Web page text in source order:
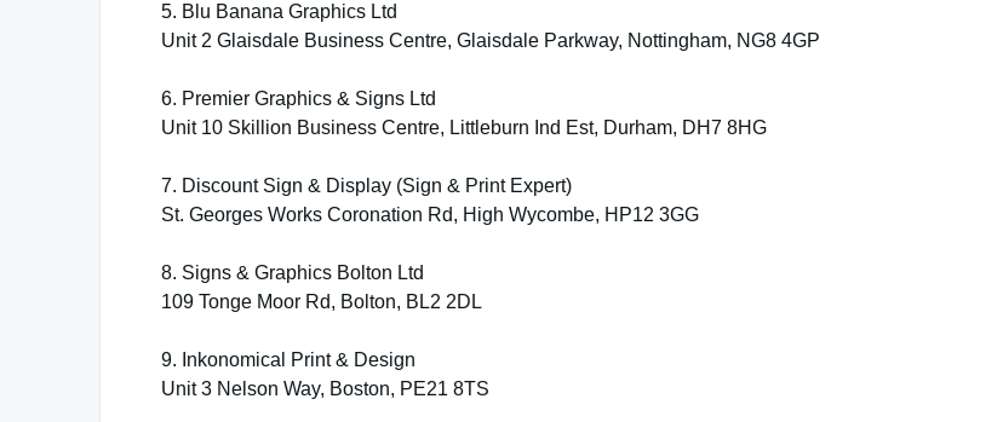
5. Blu Banana Graphics Ltd
Unit 2 Glaisdale Business Centre, Glaisdale Parkway, Nottingham, NG8 4GP
6. Premier Graphics & Signs Ltd
Unit 10 Skillion Business Centre, Littleburn Ind Est, Durham, DH7 8HG
7. Discount Sign & Display (Sign & Print Expert)
St. Georges Works Coronation Rd, High Wycombe, HP12 3GG
8. Signs & Graphics Bolton Ltd
109 Tonge Moor Rd, Bolton, BL2 2DL
9. Inkonomical Print & Design
Unit 3 Nelson Way, Boston, PE21 8TS